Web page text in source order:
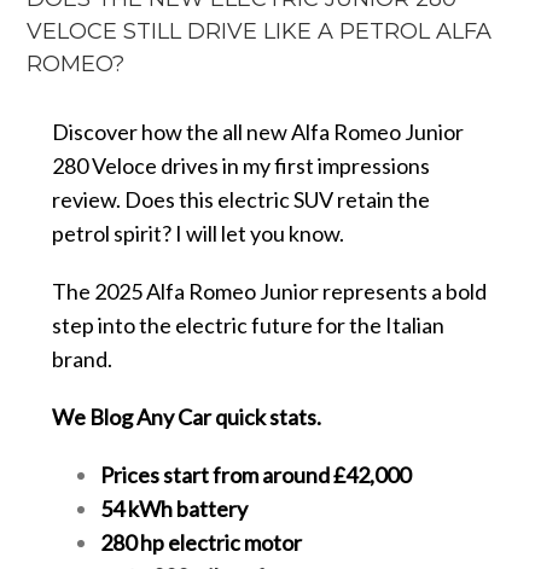
VELOCE STILL DRIVE LIKE A PETROL ALFA
ROMEO?
Discover how the all new Alfa Romeo Junior
280 Veloce drives in my first impressions
review. Does this electric SUV retain the
petrol spirit? I will let you know.
The 2025 Alfa Romeo Junior represents a bold
step into the electric future for the Italian
brand.
We Blog Any Car quick stats.
Prices start from around £42,000
54 kWh battery
280 hp electric motor